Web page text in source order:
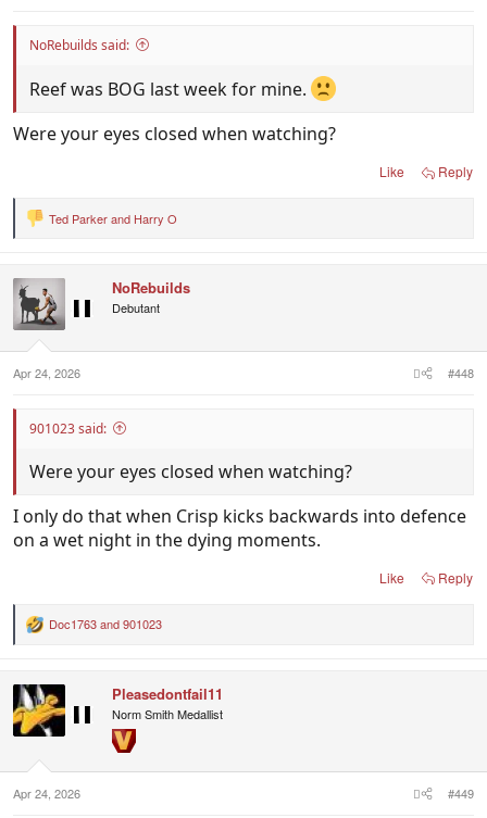
NoRebuilds said:
Reef was BOG last week for mine.
Were your eyes closed when watching?
Like Reply
R
t
o
s
:
Ted Parkerand Harry O
NoRebuilds
Debutant
Apr 24, 2026 #448
901023 said:
Were your eyes closed when watching?
I only do that when Crisp kicks backwards into defence
on a wet night in the dying moments.
Like Reply
R
t
i
o
:
Doc1763and901023
Pleasedontfail11
Norm Smith Medallist
Apr 24, 2026 #449